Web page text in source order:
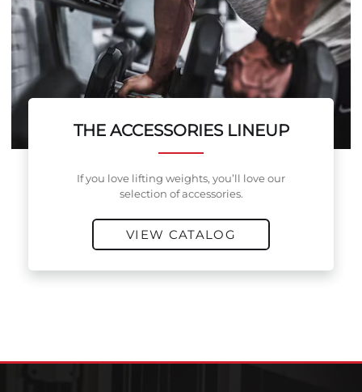
THE ACCESSORIES LINEUP
If you love lifting weights, you’ll love our
selection of accessories.
VIEW CATALOG